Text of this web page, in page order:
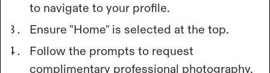
to navigate to your profile.
Ensure "Home" is selected at the top.
Follow the prompts to request
complimentary professional photography.